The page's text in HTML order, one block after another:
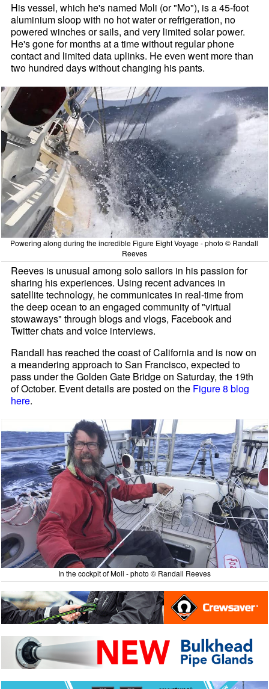
His vessel, which he's named Moli (or "Mo"), is a 45-foot
aluminium sloop with no hot water or refrigeration, no
powered winches or sails, and very limited solar power.
He's gone for months at a time without regular phone
contact and limited data uplinks. He even went more than
two hundred days without changing his pants.
Powering along during the incredible Figure Eight Voyage - photo © Randall
Reeves
Reeves is unusual among solo sailors in his passion for
sharing his experiences. Using recent advances in
satellite technology, he communicates in real-time from
the deep ocean to an engaged community of "virtual
stowaways" through blogs and vlogs, Facebook and
Twitter chats and voice interviews.
Randall has reached the coast of California and is now on
a meandering approach to San Francisco, expected to
pass under the Golden Gate Bridge on Saturday, the 19th
of October. Event details are posted on the Figure 8 blog
here.
In the cockpit of Moli - photo © Randall Reeves